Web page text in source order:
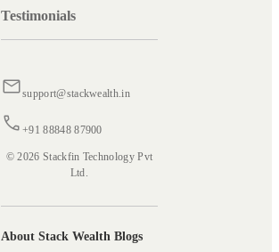
Testimonials
support@stackwealth.in
+91 88848 87900
© 2026 Stackfin Technology Pvt
Ltd.
About Stack Wealth Blogs